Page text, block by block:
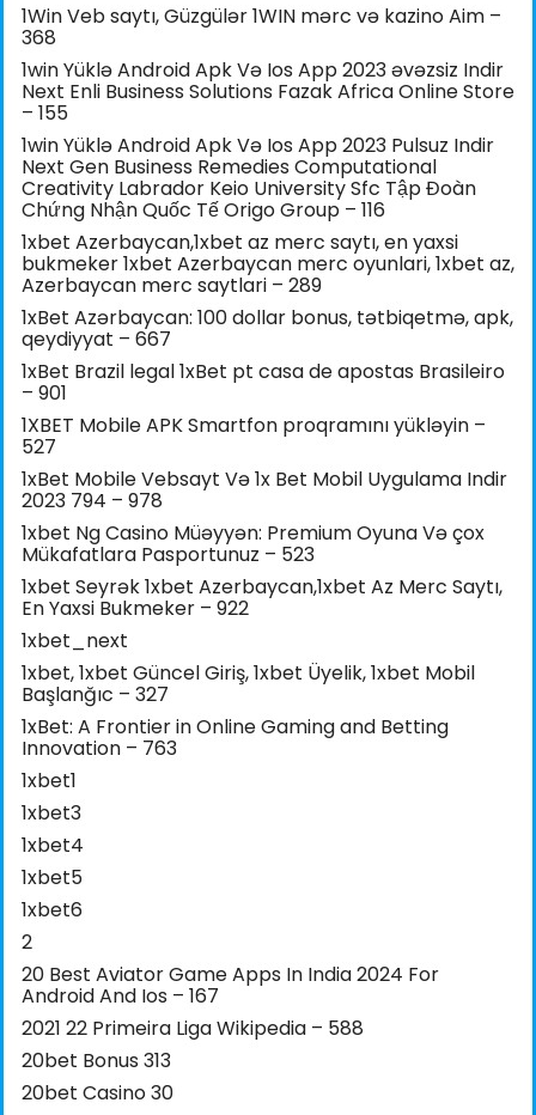
1Win Veb saytı, Güzgülər 1WIN mərc və kazino Aim –
368
1win Yüklə Android Apk Və Ios App 2023 əvəzsiz Indir
Next Enli Business Solutions Fazak Africa Online Store
– 155
1win Yüklə Android Apk Və Ios App 2023 Pulsuz Indir
Next Gen Business Remedies Computational
Creativity Labrador Keio University Sfc Tập Đoàn
Chứng Nhận Quốc Tế Origo Group – 116
1xbet Azerbaycan,1xbet az merc saytı, en yaxsi
bukmeker 1xbet Azerbaycan merc oyunlari, 1xbet az,
Azerbaycan merc saytlari – 289
1xBet Azərbaycan: 100 dollar bonus, tətbiqetmə, apk,
qeydiyyat – 667
1xBet Brazil legal 1xBet pt casa de apostas Brasileiro
– 901
1XBET Mobile APK Smartfon proqramını yükləyin –
527
1xBet Mobile Vebsayt Və 1x Bet Mobil Uygulama Indir
2023 794 – 978
1xbet Ng Casino Müəyyən: Premium Oyuna Və çox
Mükafatlara Pasportunuz – 523
1xbet Seyrək 1xbet Azerbaycan,1xbet Az Merc Saytı,
En Yaxsi Bukmeker – 922
1xbet_next
1xbet, 1xbet Güncel Giriş, 1xbet Üyelik, 1xbet Mobil
Başlanğıc – 327
1xBet: A Frontier in Online Gaming and Betting
Innovation – 763
1xbet1
1xbet3
1xbet4
1xbet5
1xbet6
2
20 Best Aviator Game Apps In India 2024 For
Android And Ios – 167
2021 22 Primeira Liga Wikipedia – 588
20bet Bonus 313
20bet Casino 30